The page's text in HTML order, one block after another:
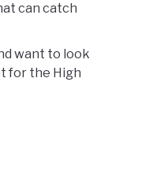
can catch
want to look
for the High